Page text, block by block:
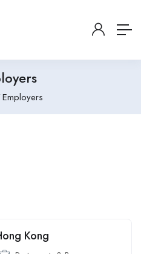
Employers
Kong